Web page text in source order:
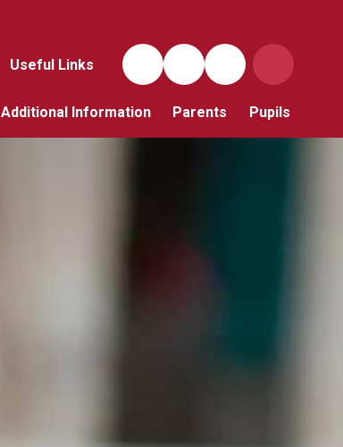
Useful Links
Additional Information Parents Pupils